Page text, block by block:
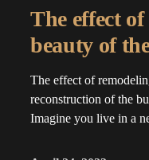
The effect
beauty of
The effect of
reconstruction of the
Imagine you live in a